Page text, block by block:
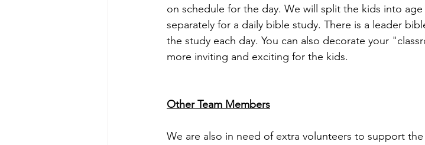
on schedule for the day. We will split the kids into
separately for a daily bible study. There is a leader
the study each day. You can also decorate your
more inviting and exciting for the kids.
Other Team Members
We are also in need of extra volunteers to support